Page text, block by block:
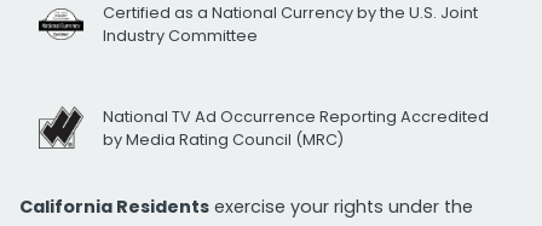
Certified as a National Currency by the U.S. Joint
Industry Committee
National TV Ad Occurrence Reporting Accredited
by Media Rating Council (MRC)
California Residents exercise your rights under the